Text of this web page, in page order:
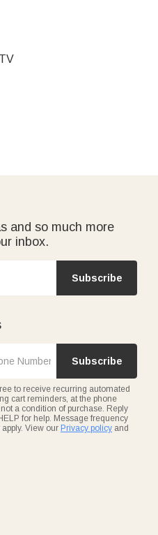
and so much more
inbox.
Subscribe
Subscribe
to receive recurring automated
cart reminders, at the phone
a condition of purchase. Reply
for help. Message frequency
View our Privacy policy and